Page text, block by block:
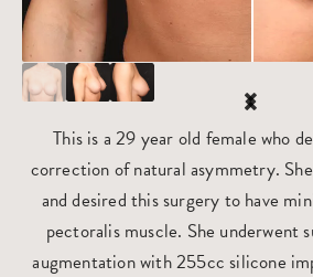
This is a 29 year old female who
correction of natural asymmetry.
and desired this surgery to have
pectoralis muscle. She underwent
augmentation with 255cc silicone